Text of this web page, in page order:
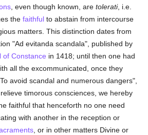
, even though known, aretolerati, i.e.
thefaithful to abstain from intercourse
matters. This distinction dates from
"Ad evitanda scandala", published by
of Constance in 1418; until then one had
all the excommunicated, once they
avoid scandal and numerous dangers",
relieve timorous consciences, we hereby
faithful that henceforth no one need
with another in the reception or
, or in other matters Divine or